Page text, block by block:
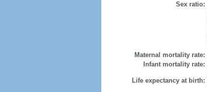
Sex ratio:
Maternal mortality rate:
Infant mortality rate:
Life expectancy at birth: